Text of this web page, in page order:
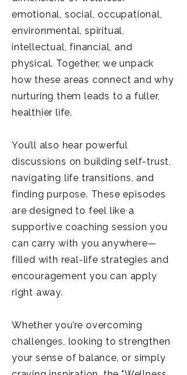
emotional, social, occupational,
environmental, spiritual,
intellectual, financial, and
physical. Together, we unpack
how these areas connect and why
nurturing them leads to a fuller,
healthier life.
You’ll also hear powerful
discussions on building self-trust,
navigating life transitions, and
finding purpose. These episodes
are designed to feel like a
supportive coaching session you
can carry with you anywhere—
filled with real-life strategies and
encouragement you can apply
right away.
Whether you’re overcoming
challenges, looking to strengthen
your sense of balance, or simply